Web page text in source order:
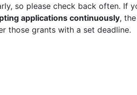
so please check back often. If
applications continuously,
those grants with a set deadline.